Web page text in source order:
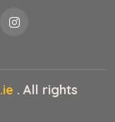
. All rights